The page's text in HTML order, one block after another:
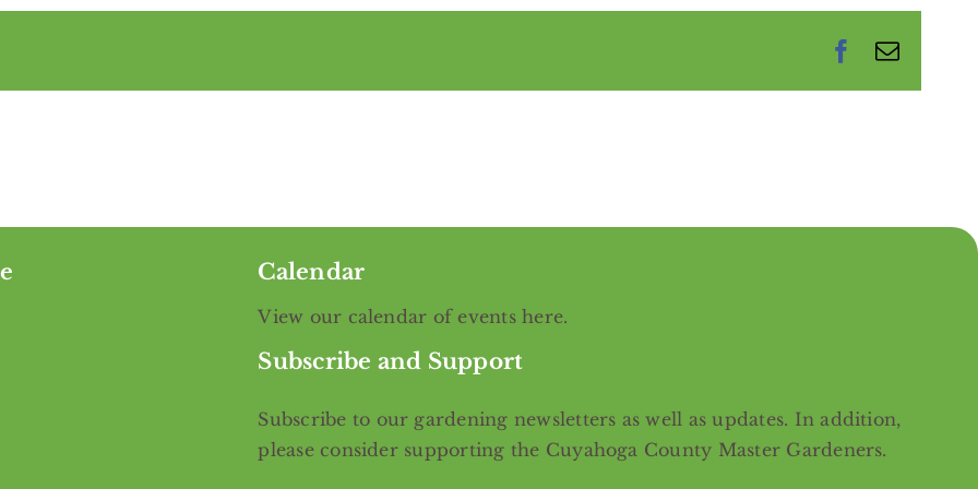
Facebook
Email
Calendar
View our calendar of eventshere.
Subscribe and Support
Subscribe to our gardening newsletters as well as updates. In addition,
please consider supporting the Cuyahoga County Master Gardeners.